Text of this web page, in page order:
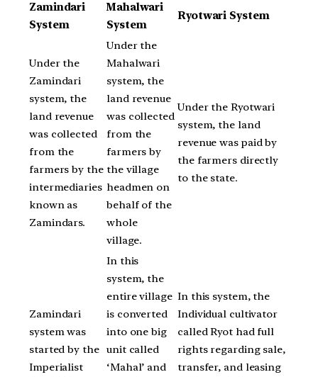
Zamindari
System
Mahalwari
System
Ryotwari System
Under the
Zamindari
system, the
land revenue
was collected
from the
farmers by the
intermediaries
known as
Zamindars.
Under the
Mahalwari
system, the
land revenue
was collected
from the
farmers by
the village
headmen on
behalf of the
whole
village.
Under the Ryotwari
system, the land
revenue was paid by
the farmers directly
to the state.
Zamindari
system was
started by the
Imperialist
In this
system, the
entire village
is converted
into one big
unit called
‘Mahal’ and
In this system, the
Individual cultivator
called Ryot had full
rights regarding sale,
transfer, and leasing